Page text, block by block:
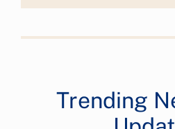
Trending